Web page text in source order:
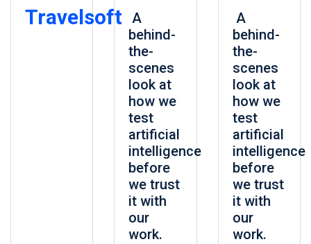
Travelsoft A
behind-
the-
scenes
look at
how we
test
artificial
intelligence
before
we trust
it with
our
work.
A
behind-
the-
scenes
look at
how we
test
artificial
intelligence
before
we trust
it with
our
work.